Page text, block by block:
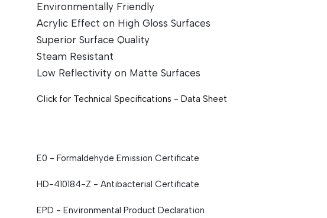
Environmentally Friendly
Acrylic Effect on High Gloss Surfaces
Superior Surface Quality
Steam Resistant
Low Reflectivity on Matte Surfaces
Click for Technical Specifications - Data Sheet
E0 - Formaldehyde Emission Certificate
HD-410184-Z - Antibacterial Certificate
EPD - Environmental Product Declaration